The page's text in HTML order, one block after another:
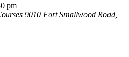
pm
9010 Fort Smallwood Road,